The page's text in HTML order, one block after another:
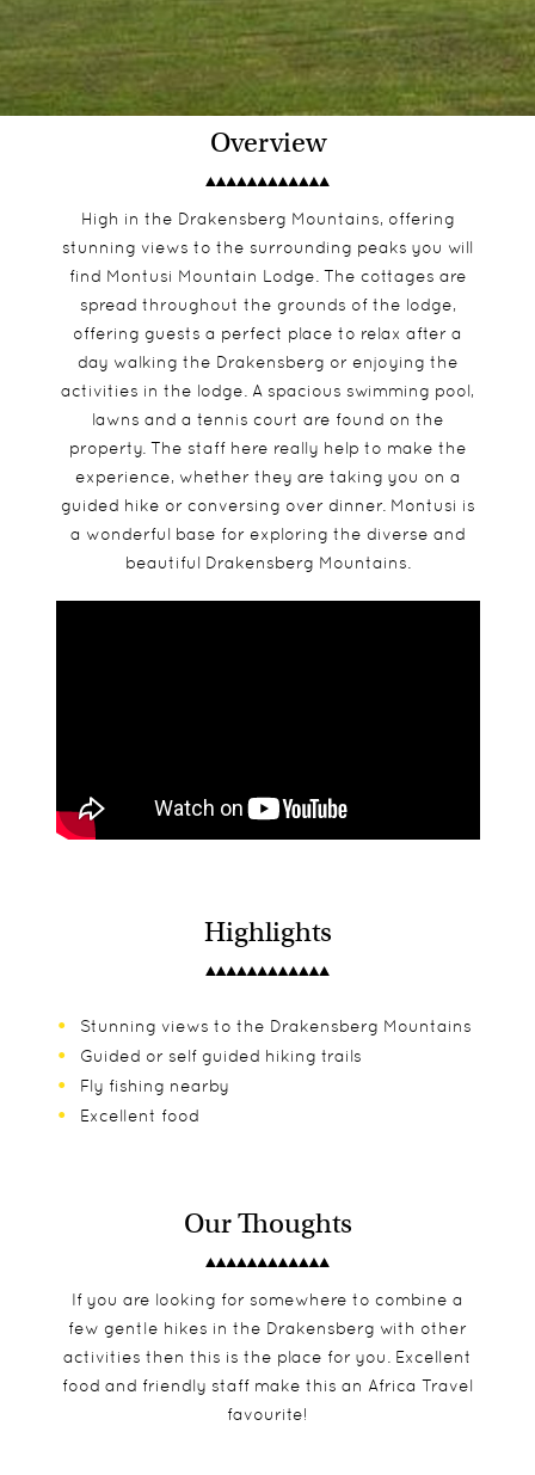
Overview
High in the Drakensberg Mountains, offering
stunning views to the surrounding peaks you will
find Montusi Mountain Lodge. The cottages are
spread throughout the grounds of the lodge,
offering guests a perfect place to relax after a
day walking the Drakensberg or enjoying the
activities in the lodge. A spacious swimming pool,
lawns and a tennis court are found on the
property. The staff here really help to make the
experience, whether they are taking you on a
guided hike or conversing over dinner. Montusi is
a wonderful base for exploring the diverse and
beautiful Drakensberg Mountains.
Highlights
Stunning views to the Drakensberg Mountains
Guided or self guided hiking trails
Fly fishing nearby
Excellent food
Our Thoughts
If you are looking for somewhere to combine a
few gentle hikes in the Drakensberg with other
activities then this is the place for you. Excellent
food and friendly staff make this an Africa Travel
favourite!